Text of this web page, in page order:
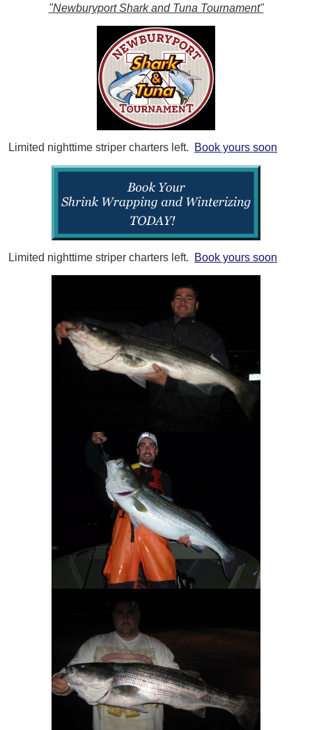
"Newburyport Shark and Tuna Tournament"
Limited nighttime striper charters left. Book yours soon
Limited nighttime striper charters left. Book yours soon